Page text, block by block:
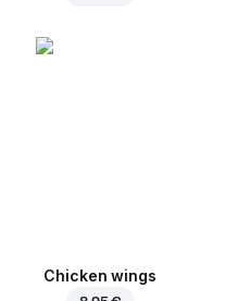
Chicken wings